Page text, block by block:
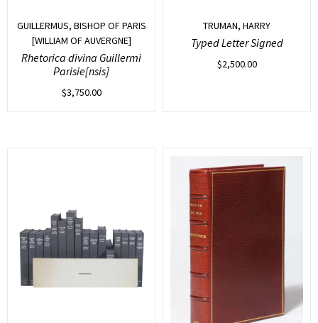
GUILLERMUS, BISHOP OF PARIS
[WILLIAM OF AUVERGNE]
Rhetorica divina Guillermi
Parisie[nsis]
$3,750.00
TRUMAN, HARRY
Typed Letter Signed
$2,500.00